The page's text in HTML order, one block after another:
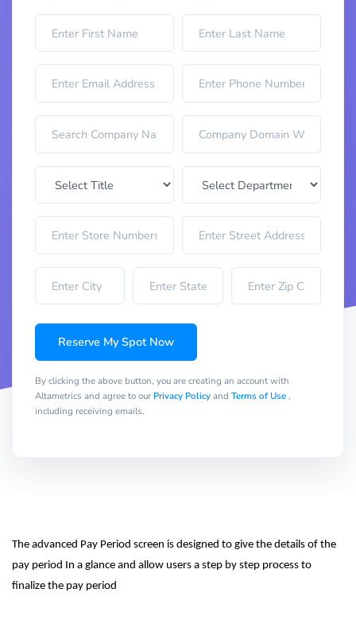
Reserve My Spot Now
By clicking the above button, you are creating an account with
Altametrics and agree to our Privacy Policyand Terms of Use,
including receiving emails.
The advanced Pay Period screen is designed to give the details of the
pay period In a glance and allow users a step by step process to
finalize the pay period